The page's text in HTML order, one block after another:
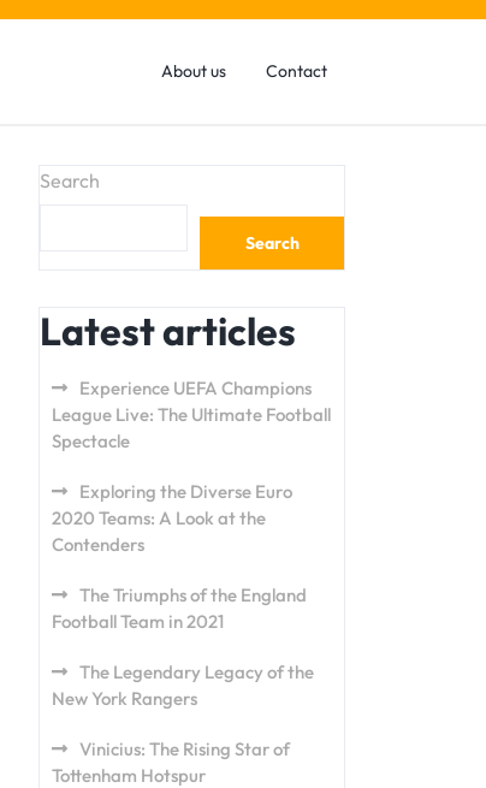
About us Contact
Search
Search
Latest articles
Experience UEFA Champions
League Live: The Ultimate Football
Spectacle
Exploring the Diverse Euro
2020 Teams: A Look at the
Contenders
The Triumphs of the England
Football Team in 2021
The Legendary Legacy of the
New York Rangers
Vinicius: The Rising Star of
Tottenham Hotspur